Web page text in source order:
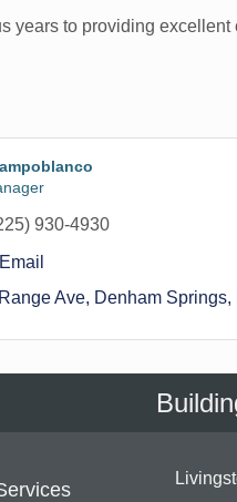
years to providing
930-4930
Ave Denham Springs